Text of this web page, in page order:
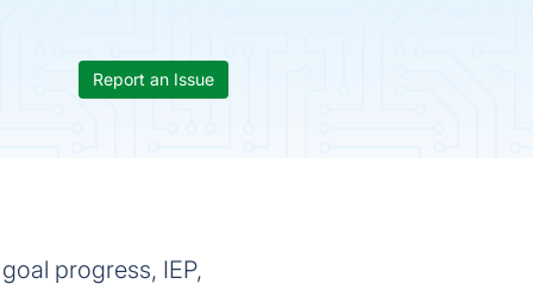
Report an Issue
progress, IEP,